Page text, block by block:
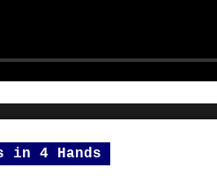
in 4 Hands